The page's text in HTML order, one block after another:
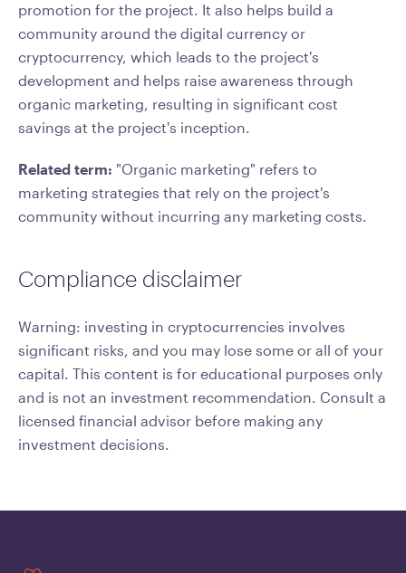
promotion for the project. It also helps build a
community around the digital currency or
cryptocurrency, which leads to the project's
development and helps raise awareness through
organic marketing, resulting in significant cost
savings at the project's inception.
Related term: "Organic marketing" refers to
marketing strategies that rely on the project's
community without incurring any marketing costs.
Compliance disclaimer
Warning: investing in cryptocurrencies involves
significant risks, and you may lose some or all of your
capital. This content is for educational purposes only
and is not an investment recommendation. Consult a
licensed financial advisor before making any
investment decisions.